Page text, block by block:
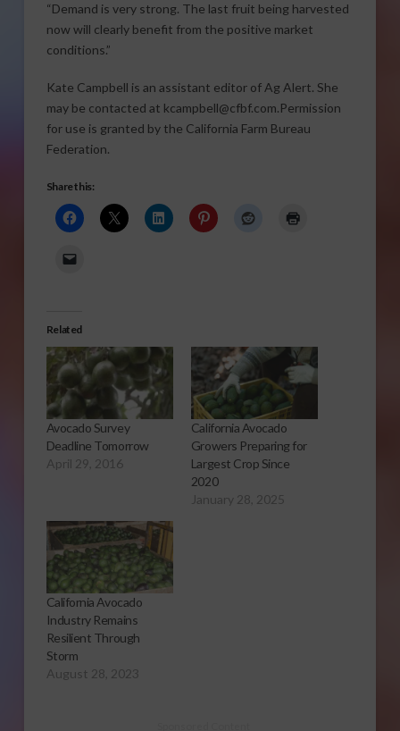
“Demand is very strong. The last fruit being harvested
now will clearly benefit from the positive market
conditions.”
Kate Campbell is an assistant editor of Ag Alert. She
may be contacted at kcampbell@cfbf.com.Permission
for use is granted by the California Farm Bureau
Federation.
Share this:
Related
Avocado Survey
Deadline Tomorrow
April 29, 2016
California Avocado
Growers Preparing for
Largest Crop Since
2020
January 28, 2025
California Avocado
Industry Remains
Resilient Through
Storm
August 28, 2023